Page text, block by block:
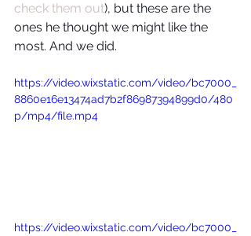
check them out), but these are the
ones he thought we might like the
most. And we did.
https://video.wixstatic.com/video/bc7000_
8860e16e13474ad7b2f86987394899d0/480
p/mp4/file.mp4
https://video.wixstatic.com/video/bc7000_